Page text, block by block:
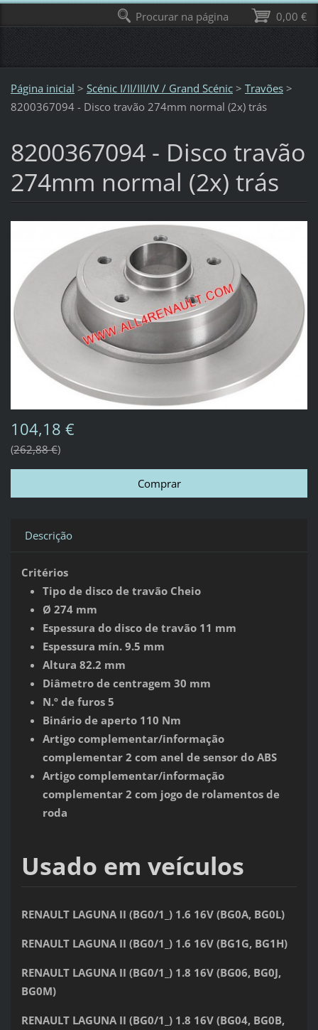
Página inicial > Scénic I/II/III/IV / Grand Scénic > Travões >
8200367094 - Disco travão 274mm normal (2x) trás
8200367094 - Disco travão
274mm normal (2x) trás
104,18 €
262,88 €
Descrição
Critérios
Tipo de disco de travão Cheio
Ø 274 mm
Espessura do disco de travão 11 mm
Espessura mín. 9.5 mm
Altura 82.2 mm
Diâmetro de centragem 30 mm
N.º de furos 5
Binário de aperto 110 Nm
Artigo complementar/informação
complementar 2 com anel de sensor do ABS
Artigo complementar/informação
complementar 2 com jogo de rolamentos de
roda
Usado em veículos
RENAULT LAGUNA II (BG0/1_) 1.6 16V (BG0A, BG0L)
RENAULT LAGUNA II (BG0/1_) 1.6 16V (BG1G, BG1H)
RENAULT LAGUNA II (BG0/1_) 1.8 16V (BG06, BG0J,
BG0M)
RENAULT LAGUNA II (BG0/1_) 1.8 16V (BG04, BG0B,
0,00 €
Procurar na página